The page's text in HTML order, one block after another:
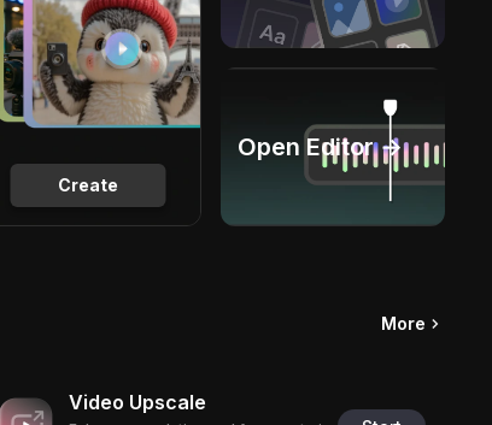
Create
Open Editor →
More
Video Upscale